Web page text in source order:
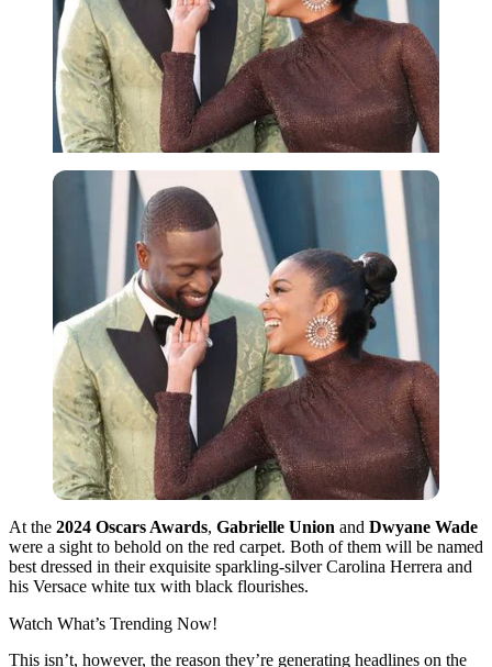
At the 2024 Oscars Awards, Gabrielle Union and Dwyane Wade
were a sight to behold on the red carpet. Both of them will be named
best dressed in their exquisite sparkling-silver Carolina Herrera and
his Versace white tux with black flourishes.
Watch What’s Trending Now!
This isn’t, however, the reason they’re generating headlines on the